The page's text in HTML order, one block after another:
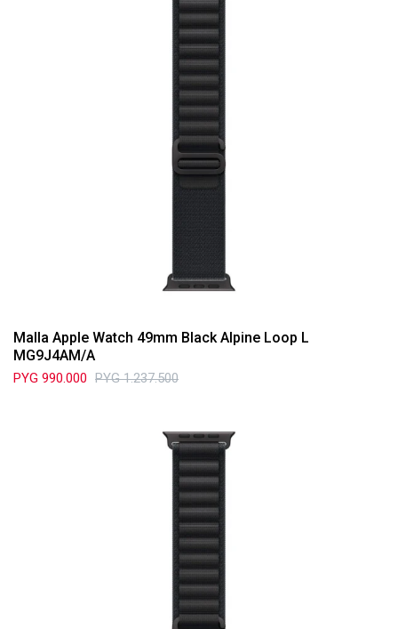
Malla Apple Watch 49mm Black Alpine Loop L
MG9J4AM/A
PYG 990.000 PYG 1.237.500